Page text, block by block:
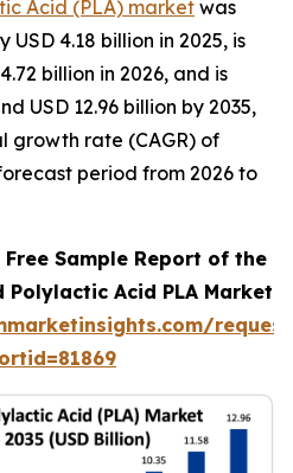
Acid (PLA) market was
4.18 billion in 2025, is
billion in 2026, and is
USD 12.96 billion by 2035,
growth rate (CAGR) of
period from 2026 to
Sample Report of the
Acid PLA Market